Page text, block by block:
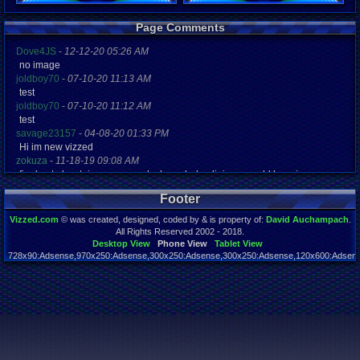
5526 days
Last
02-11-12
Page Comments
Dove4JS - 12-12-20 05:26 AM
no image
joldboy70 - 07-10-20 11:13 AM
test
joldboy70 - 07-10-20 11:12 AM
test
savage23157 - 04-08-20 01:33 PM
Hi im new vizzed
zokuza - 11-18-19 09:08 AM
final got playstaion games unlock yes baby digimon world here i com
yoshirulez!-02-10-17 08:45 PM
MAY MAYS
yoshirulez!-02-10-17 08:45 PM
02-07-17 11:13 PM
OwO what's this?
yoshirulez!-02-07-17 11:13 PM
OwO what's this?
yoshirulez!-02-07-17 11:13 PM
OwO what's this?
Footer
Vizzed.com© was created, designed, coded by & is property of: David Auchampach
All Rights Reserved 2002 - 2018.
Desktop View
Phone View
Tablet View
Page rendered in 0.042 seconds. Total queries executed: 59